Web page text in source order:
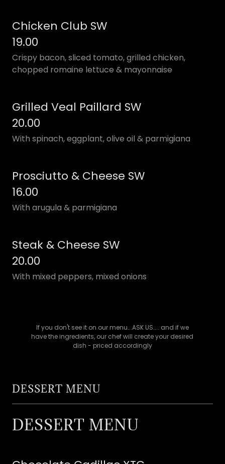
Chicken Club SW
19.00
Crispy bacon, sliced tomato, grilled chicken,
chopped romaine lettuce & mayonnaise
Grilled Veal Paillard SW
20.00
With spinach, eggplant, olive oil & parmigiana
Prosciutto & Cheese SW
16.00
With arugula & parmigiana
Steak & Cheese SW
20.00
With mixed peppers, mixed onions
If you don't see it on our menu...ASK US.... and if we
have the ingredients, our chef will create your desired
dish - priced accordingly
DESSERT MENU
DESSERT MENU